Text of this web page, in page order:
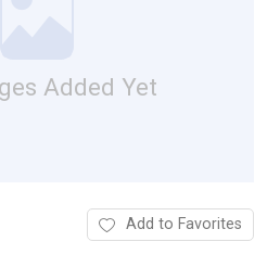
Added Yet
Add to Favorites